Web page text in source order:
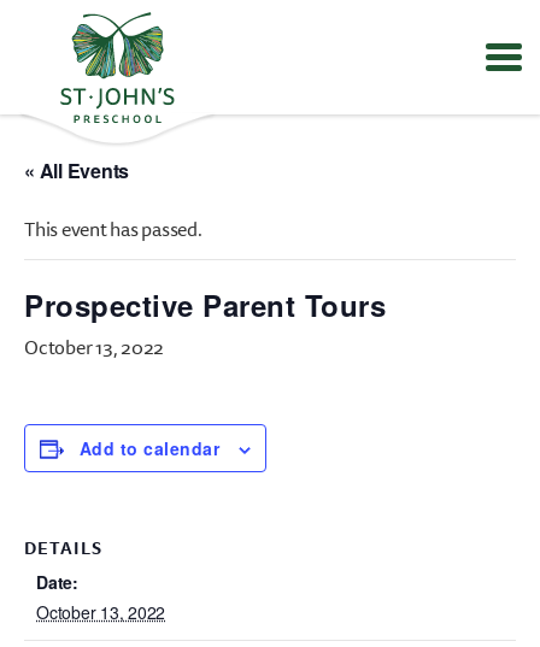
Values
Mission
St.
John's
Preschool
« All Events
This event has passed.
Prospective Parent Tours
October 13, 2022
Add to calendar
DETAILS
Date:
October 13, 2022